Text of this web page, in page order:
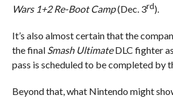
Wars 1+2 Re-Boot Camp(Dec. 3rd).
It’s also almost certain that the
the final Smash UltimateDLC fighter
pass is scheduled to be completed by
Beyond that, what Nintendo might